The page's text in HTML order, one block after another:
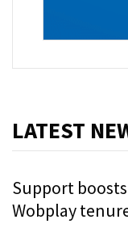
LATEST
Support
Wobplay